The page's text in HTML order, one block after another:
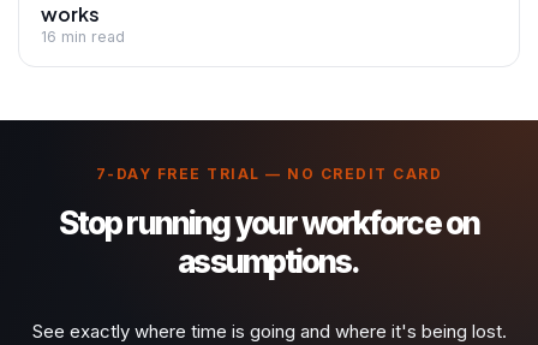
works
16 min read
7-DAY FREE TRIAL — NO CREDIT CARD
Stop running your workforce on
assumptions.
See exactly where time is going and where it's being lost.